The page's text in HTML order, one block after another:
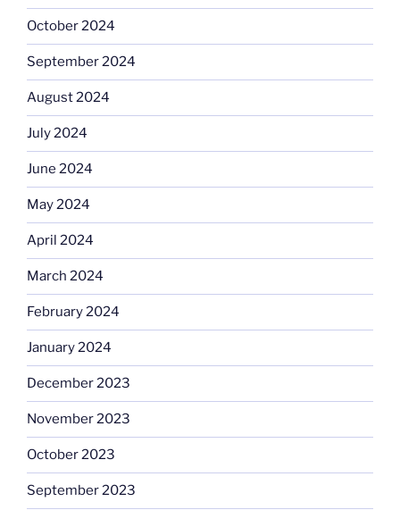
October 2024
September 2024
August 2024
July 2024
June 2024
May 2024
April 2024
March 2024
February 2024
January 2024
December 2023
November 2023
October 2023
September 2023